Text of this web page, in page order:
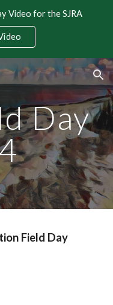
Video for the SJRA
Day
Field Day